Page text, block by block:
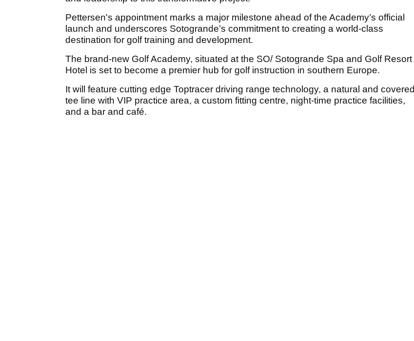
Pettersen's appointment marks a major milestone ahead of the Academy’s official
launch and underscores Sotogrande’s commitment to creating a world-class
destination for golf training and development.
The brand-new Golf Academy, situated at the SO/ Sotogrande Spa and Golf Resort
Hotel is set to become a premier hub for golf instruction in southern Europe.
It will feature cutting edge Toptracer driving range technology, a natural and covered
tee line with VIP practice area, a custom fitting centre, night-time practice facilities,
and a bar and café.